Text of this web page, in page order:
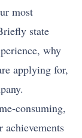
most
state
why
applying for,
consuming,
achievements